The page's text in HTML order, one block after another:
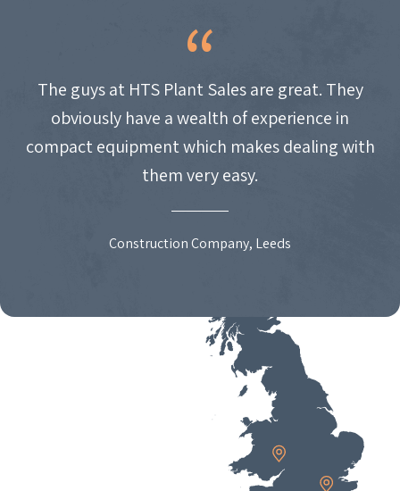
The guys at HTS Plant Sales are great. They
obviously have a wealth of experience in
compact equipment which makes dealing with
them very easy.
Construction Company, Leeds